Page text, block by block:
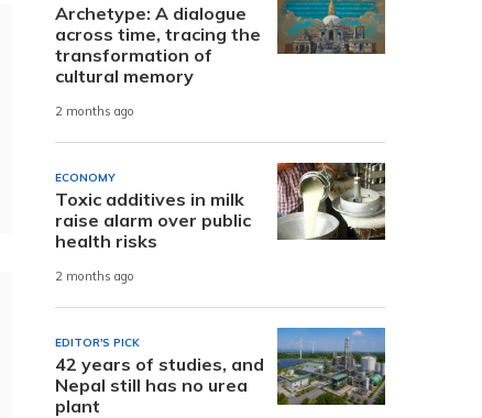
Archetype: A dialogue
across time, tracing the
transformation of
cultural memory
2 months ago
ECONOMY
Toxic additives in milk
raise alarm over public
health risks
2 months ago
EDITOR'S PICK
42 years of studies, and
Nepal still has no urea
plant